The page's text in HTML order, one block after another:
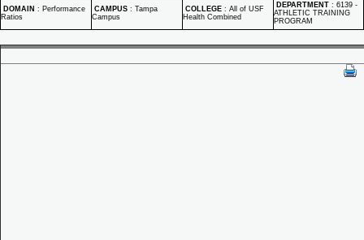
DOMAIN : Performance
Ratios
CAMPUS : Tampa
Campus
COLLEGE : All of USF
Health Combined
DEPARTMENT : 6139 -
ATHLETIC TRAINING
PROGRAM